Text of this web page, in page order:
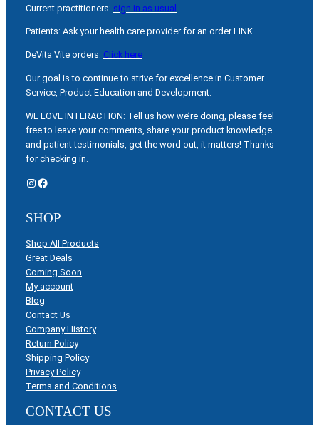
Current practitioners: sign in as usual
Patients: Ask your health care provider for an order LINK
DeVita Vite orders: Click here
Our goal is to continue to strive for excellence in Customer
Service, Product Education and Development.
WE LOVE INTERACTION: Tell us how we’re doing, please feel
free to leave your comments, share your product knowledge
and patient testimonials, get the word out, it matters! Thanks
for checking in.
Instagram Facebook
SHOP
Shop All Products
Great Deals
Coming Soon
My account
Blog
Contact Us
Company History
Return Policy
Shipping Policy
Privacy Policy
Terms and Conditions
CONTACT US